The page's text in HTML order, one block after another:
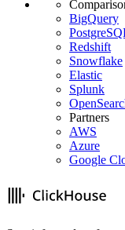
BigQuery
Redshift
Snowflake
Elastic
Splunk
Partners
AWS
Azure
Google